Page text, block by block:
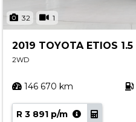
32 1
2019 TOYOTA ETIOS 1.5
2WD
146 670 km
R 3 891 p/m